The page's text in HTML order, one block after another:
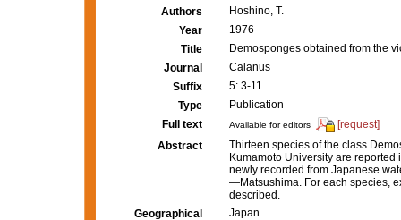
Authors
Hoshino, T.
Year
1976
Title
Demosponges obtained from the
Journal
Calanus
Suffix
5: 3-11
Type
Publication
Full text
Available for editors
[request]
Abstract
Thirteen species of the class
Kumamoto University are
newly recorded from Japanese
—Matsushima. For each species,
described.
Geographical
Japan